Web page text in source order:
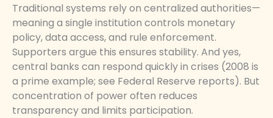
Traditional systems rely on centralized authorities—
meaning a single institution controls monetary
policy, data access, and rule enforcement.
Supporters argue this ensures stability. And yes,
central banks can respond quickly in crises (2008 is
a prime example; see Federal Reserve reports). But
concentration of power often reduces
transparency and limits participation.